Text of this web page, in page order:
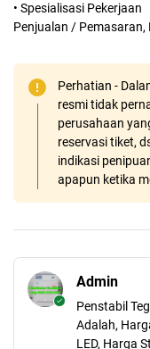
• Spesialisasi Pekerjaan
Penjualan / Pemasaran,
Perhatian -
resmi tidak
perusahaan
reservasi tiket,
indikasi
apapun ketika
Admin
Penstabil
Adalah,
LED, Harga